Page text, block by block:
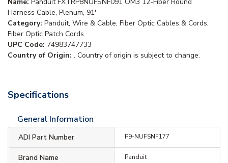
Harness Cable, Plenum, 91'
Category: Panduit, Wire & Cable, Fiber Optic Cables & Cords,
Fiber Optic Patch Cords
UPC Code: 74983747733
Country of Origin: . Country of origin is subject to change.
Specifications
General Information
ADI Part Number P9-NUFSNF177
Brand Name Panduit